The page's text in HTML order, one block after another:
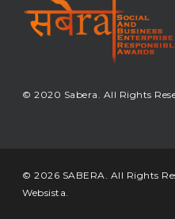
© 2020 Sabera. All Rights
© 2026 SABERA. All Rights
Websista.